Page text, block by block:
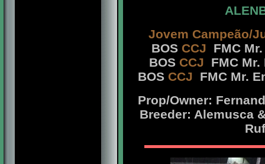
Jovem Campeão/
BOS CCJ
FMC
BOS CCJ
FMC
BOS CCJ
FMC Mr.
Prop/Owner:
Breeder: Alemusca